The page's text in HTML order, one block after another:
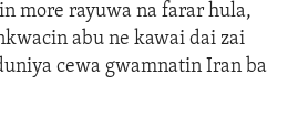
more rayuwa na farar hula,
abu ne kawai dai zai
cewa gwamnatin Iran ba